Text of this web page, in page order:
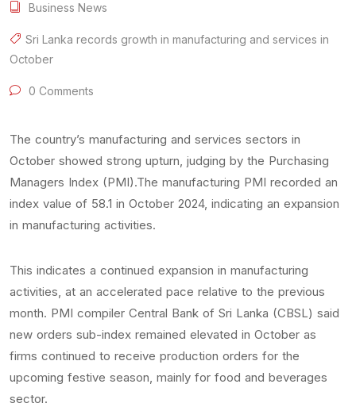
Business News
Sri Lanka records growth in manufacturing and services in
October
0 Comments
The country’s manufacturing and services sectors in
October showed strong upturn, judging by the Purchasing
Managers Index (PMI).The manufacturing PMI recorded an
index value of 58.1 in October 2024, indicating an expansion
in manufacturing activities.
This indicates a continued expansion in manufacturing
activities, at an accelerated pace relative to the previous
month. PMI compiler Central Bank of Sri Lanka (CBSL) said
new orders sub-index remained elevated in October as
firms continued to receive production orders for the
upcoming festive season, mainly for food and beverages
sector.